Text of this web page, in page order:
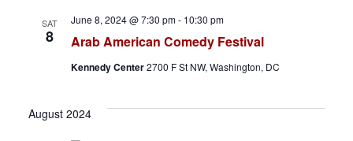
a
r
s
SAT
8 Arab American Comedy Festival
June 8, 2024 @ 7:30 pm- 10:30 pm
Kennedy Center2700 F St NW, Washington, DC
August 2024